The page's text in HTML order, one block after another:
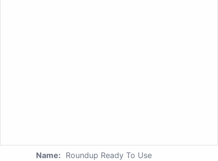
Name: Roundup Ready To Use